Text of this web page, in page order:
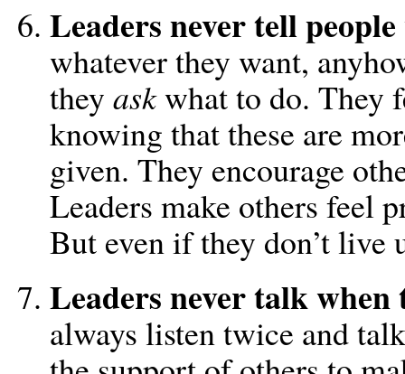
Leaders never tell
whatever they want,
they askwhat to do. They
knowing that these are
given. They encourage
Leaders make others feel
But even if they don’t live
Leaders never talk
always listen twice and